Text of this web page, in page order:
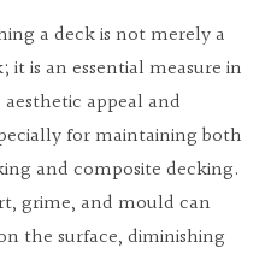
a deck is not merely a
it is an essential measure in
appeal and
for maintaining both
and composite decking.
grime, and mould can
the surface, diminishing